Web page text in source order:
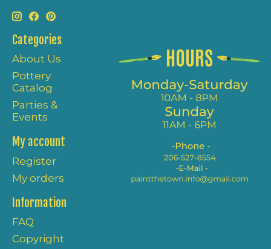
Categories
About Us
Pottery
Catalog
Parties &
Events
My account
Register
My orders
Information
FAQ
Copyright